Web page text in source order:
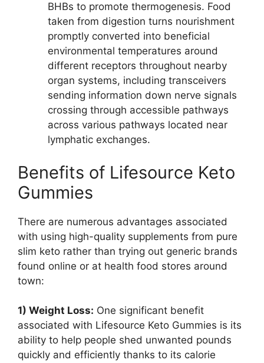
BHBs to promote thermogenesis. Food
taken from digestion turns nourishment
promptly converted into beneficial
environmental temperatures around
different receptors throughout nearby
organ systems, including transceivers
sending information down nerve signals
crossing through accessible pathways
across various pathways located near
lymphatic exchanges.
Benefits of Lifesource Keto
Gummies
There are numerous advantages associated
with using high-quality supplements from pure
slim keto rather than trying out generic brands
found online or at health food stores around
town:
1) Weight Loss: One significant benefit
associated with Lifesource Keto Gummies is its
ability to help people shed unwanted pounds
quickly and efficiently thanks to its calorie